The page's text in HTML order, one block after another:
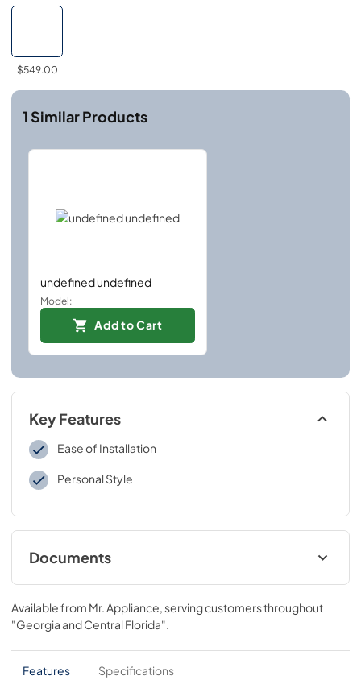
$549.00
1 Similar Products
undefined undefined
Model:
Add to Cart
Key Features
Ease of Installation
Personal Style
Documents
Installation Instructions
View|Download
PDF,109 KB
Available from Mr. Appliance , serving customers throughout
"Georgia and Central Florida"
Features Specifications